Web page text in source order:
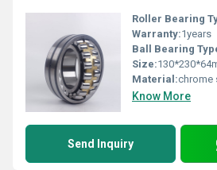
Roller Bearing
Warranty:1years
Ball Bearing
Size:
Material:chrome
Know More
Send Inquiry